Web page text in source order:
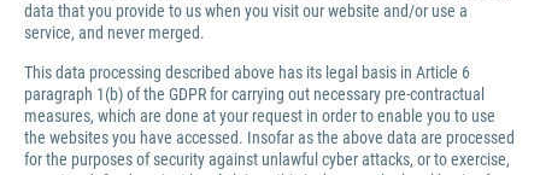
data that you provide to us when you visit our website and/or use a
service, and never merged.
This data processing described above has its legal basis in Article 6
paragraph 1(b) of the GDPR for carrying out necessary pre-contractual
measures, which are done at your request in order to enable you to use
the websites you have accessed. Insofar as the above data are processed
for the purposes of security against unlawful cyber attacks, or to exercise,